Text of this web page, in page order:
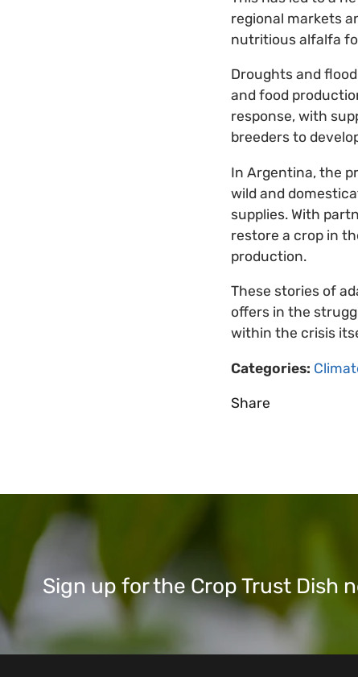
regional markets
nutritious alfalfa
Droughts and
and food
response, with
breeders to
In Argentina, the
wild and
supplies. With
restore a crop in
production.
These stories of
offers in the
within the crisis
Categories:
Share
Sign up for the Crop Trust Dish